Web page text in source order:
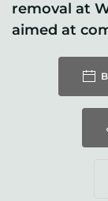
removal at
aimed at